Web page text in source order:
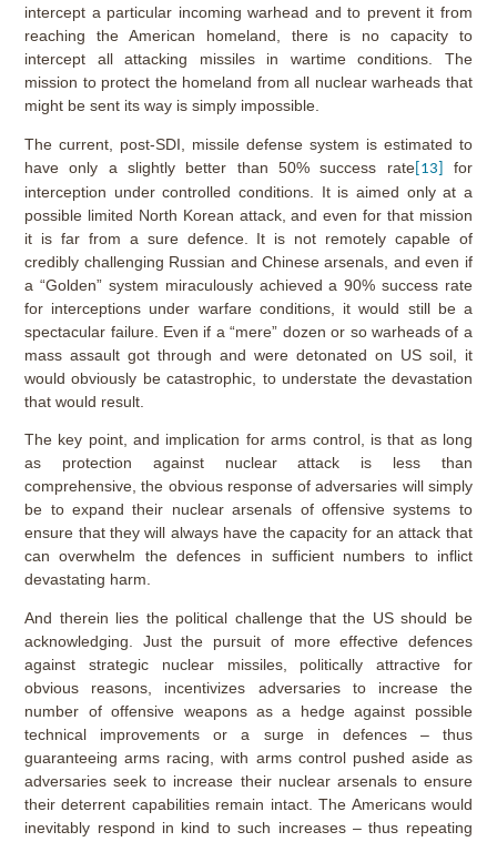
intercept a particular incoming warhead and to prevent it from
reaching the American homeland, there is no capacity to
intercept all attacking missiles in wartime conditions. The
mission to protect the homeland from all nuclear warheads that
might be sent its way is simply impossible.
The current, post-SDI, missile defense system is estimated to
have only a slightly better than 50% success rate[13]
for
interception under controlled conditions. It is aimed only at a
possible limited North Korean attack, and even for that mission
it is far from a sure defence. It is not remotely capable of
credibly challenging Russian and Chinese arsenals, and even if
a “Golden” system miraculously achieved a 90% success rate
for interceptions under warfare conditions, it would still be a
spectacular failure. Even if a “mere” dozen or so warheads of a
mass assault got through and were detonated on US soil, it
would obviously be catastrophic, to understate the devastation
that would result.
The key point, and implication for arms control, is that as long
as protection against nuclear attack is less than
comprehensive, the obvious response of adversaries will simply
be to expand their nuclear arsenals of offensive systems to
ensure that they will always have the capacity for an attack that
can overwhelm the defences in sufficient numbers to inflict
devastating harm.
And therein lies the political challenge that the US should be
acknowledging. Just the pursuit of more effective defences
against strategic nuclear missiles, politically attractive for
obvious reasons, incentivizes adversaries to increase the
number of offensive weapons as a hedge against possible
technical improvements or a surge in defences – thus
guaranteeing arms racing, with arms control pushed aside as
adversaries seek to increase their nuclear arsenals to ensure
their deterrent capabilities remain intact. The Americans would
inevitably respond in kind to such increases – thus repeating